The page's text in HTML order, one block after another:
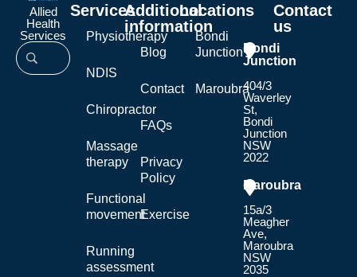
Allied
Health
Services
Services
Physiotherapy
NDIS
Chiropractor
Massage
therapy
Functional
movement
Running
assessment
Additional
information
Blog
Contact
FAQs
Privacy
Policy
Exercise
Locations
Bondi
Junction
Maroubra
Contact
us
Bondi
Junction
404/3
Waverley
St,
Bondi
Junction
NSW
2022
Maroubra
15a/3
Meagher
Ave,
Maroubra
NSW
2035